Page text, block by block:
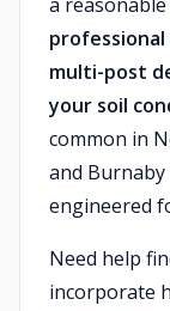
multi-post
your soil
common in
and
engineered
Need help
incorporate